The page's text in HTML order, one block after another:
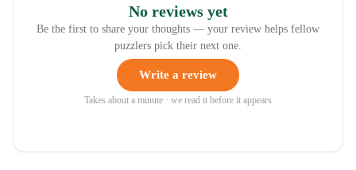
No reviews yet
Be the first to share your thoughts — your review helps fellow
puzzlers pick their next one.
Write a review
Takes about a minute · we read it before it appears